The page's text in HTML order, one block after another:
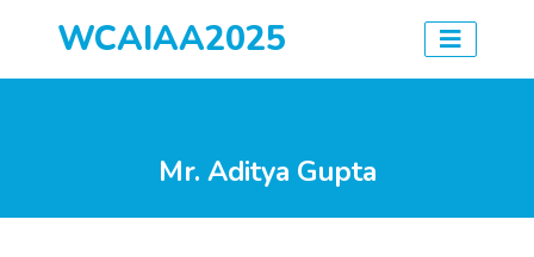
WCAIAA2025
Mr. Aditya Gupta